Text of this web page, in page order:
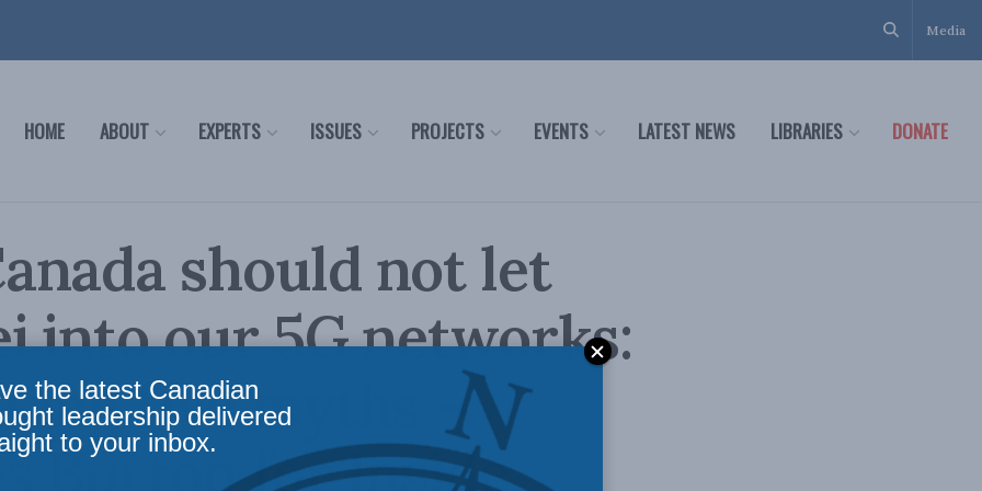
Media
HOME ABOUT EXPERTS ISSUES PROJECTS EVENTS LATEST NEWS LIBRARIES DONATE
should not let
into our 5G networks:
five myths –
Burton for Inside
the latest Canadian
leadership delivered
to your inbox.